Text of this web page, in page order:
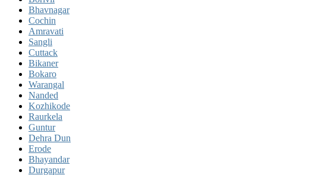
Bhavnagar
Cochin
Amravati
Sangli
Cuttack
Bikaner
Bokaro
Warangal
Nanded
Kozhikode
Raurkela
Guntur
Dehra Dun
Erode
Bhayandar
Durgapur